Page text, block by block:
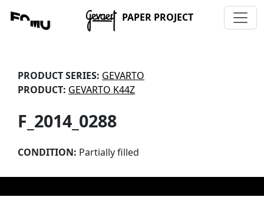
PAPER PROJECT
PRODUCT SERIES: GEVARTO
PRODUCT: GEVARTO K44Z
F_2014_0288
CONDITION: Partially filled